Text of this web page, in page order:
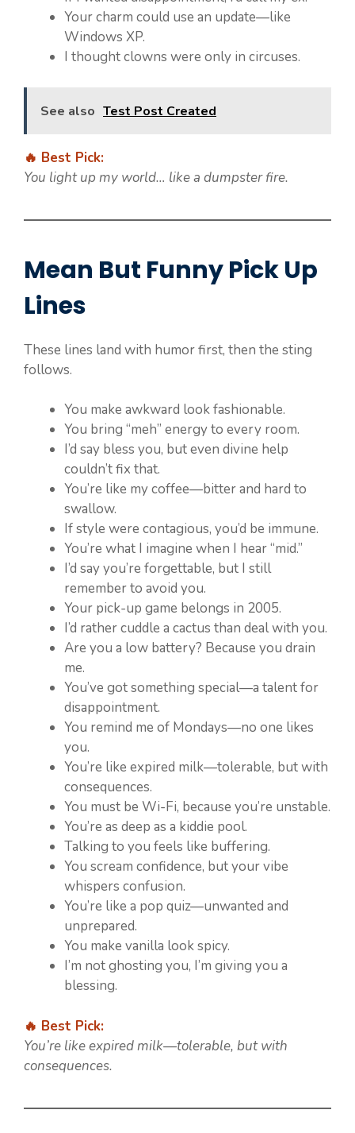
Your charm could use an update—like
Windows XP.
I thought clowns were only in circuses.
See also Test Post Created
🔥 Best Pick:
You light up my world… like a dumpster fire.
Mean But Funny Pick Up
Lines
These lines land with humor first, then the sting
follows.
You make awkward look fashionable.
You bring “meh” energy to every room.
I’d say bless you, but even divine help
couldn’t fix that.
You’re like my coffee—bitter and hard to
swallow.
If style were contagious, you’d be immune.
You’re what I imagine when I hear “mid.”
I’d say you’re forgettable, but I still
remember to avoid you.
Your pick-up game belongs in 2005.
I’d rather cuddle a cactus than deal with you.
Are you a low battery? Because you drain
me.
You’ve got something special—a talent for
disappointment.
You remind me of Mondays—no one likes
you.
You’re like expired milk—tolerable, but with
consequences.
You must be Wi-Fi, because you’re unstable.
You’re as deep as a kiddie pool.
Talking to you feels like buffering.
You scream confidence, but your vibe
whispers confusion.
You’re like a pop quiz—unwanted and
unprepared.
You make vanilla look spicy.
I’m not ghosting you, I’m giving you a
blessing.
🔥 Best Pick:
You’re like expired milk—tolerable, but with
consequences.